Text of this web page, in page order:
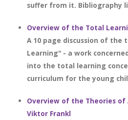
suffer from it. Bibliography
Overview of the Total
A 10 page discussion of the
Learning" - a work
into the total learning
curriculum for the young
Overview of the Theories
Viktor Frankl